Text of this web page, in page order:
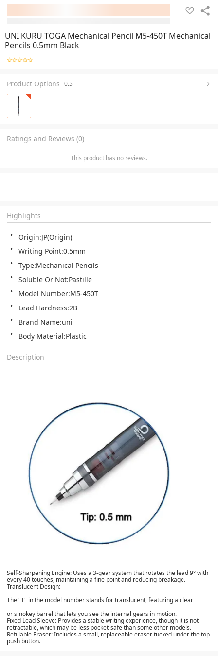
UNI KURU TOGA Mechanical Pencil M5-450T Mechanical
Pencils 0.5mm Black
Product Options 0.5
Ratings and Reviews (0)
This product has no reviews.
Highlights
Origin:JP(Origin)
Writing Point:0.5mm
Type:Mechanical Pencils
Soluble Or Not:Pastille
Model Number:M5-450T
Lead Hardness:2B
Brand Name:uni
Body Material:Plastic
Description
Self-Sharpening Engine: Uses a 3-gear system that rotates the lead 9° with
every 40 touches, maintaining a fine point and reducing breakage.
Translucent Design:
The "T" in the model number stands for translucent, featuring a clear
or smokey barrel that lets you see the internal gears in motion.
Fixed Lead Sleeve: Provides a stable writing experience, though it is not
retractable, which may be less pocket-safe than some other models.
Refillable Eraser: Includes a small, replaceable eraser tucked under the top
push button.